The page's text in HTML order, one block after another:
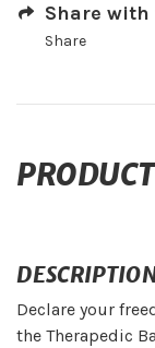
Share
Share
Declare your
the Therapedic